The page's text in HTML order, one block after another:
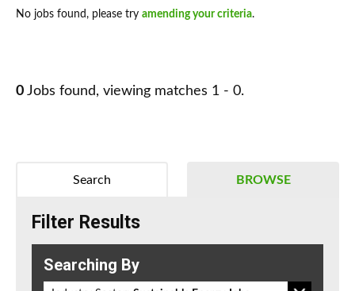
No jobs found, please try amending your criteria.
0 Jobs found, viewing matches 1 - 0.
BROWSE
Search
Filter Results
Searching By